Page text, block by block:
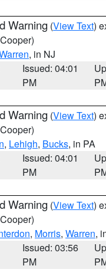
Warning (View Text)
, in NJ
Issued: 04:01
PM
Warning (View Text)
, Lehigh, Bucks, in PA
Issued: 04:01
PM
Warning (View Text)
, Morris, Warren,
Issued: 03:56
PM